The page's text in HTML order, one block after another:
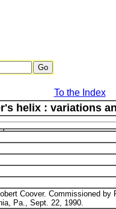
To the Index
helix : variations
Coover. Commissioned
Pa., Sept. 22, 1990.